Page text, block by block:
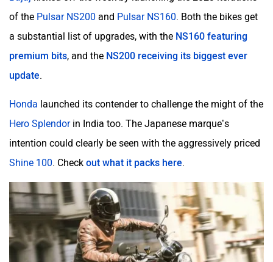
of the Pulsar NS200 and Pulsar NS160 . Both the bikes get
a substantial list of upgrades, with the NS160 featuring
premium bits
, and the NS200 receiving its biggest ever
update
Honda
launched its contender to challenge the might of the
Hero Splendor
in India too. The Japanese marque’s
intention could clearly be seen with the aggressively priced
Shine 100 . Check out what it packs here